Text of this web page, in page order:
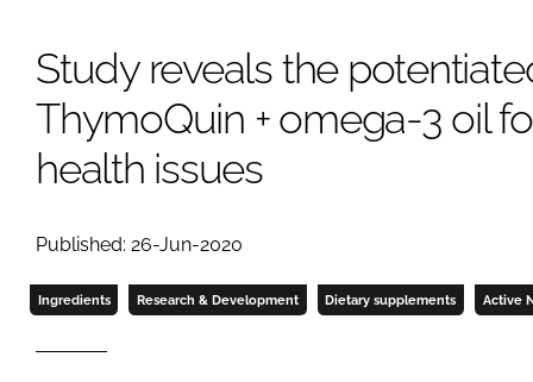
PACKAGING
Study reveals the
ThymoQuin + omega-3 oil
health issues
Published: 26-Jun-2020
Ingredients Research & Development Dietary supplements Active